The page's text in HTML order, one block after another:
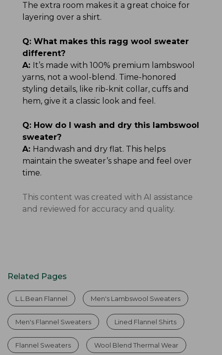
The extra room makes it a great choice for
layering over a shirt.
Q: What makes this ragg wool sweater
different?
A: It’s made with 100% premium lambswool
yarns, not a wool-blend. Time-honored
styling details, like rib-knit collar, cuffs and
hem, give it a classic look and feel.
Q: How do I wash and dry this lambswool
sweater?
A: Handwash and dry flat. This helps
maintain the sweater’s shape and feel over
time.
This content was created with AI assistance
and reviewed for accuracy and quality.
Related Pages
L.L.Bean Flannel Men's Lambswool Sweaters
Men's Flannel Sweaters Lined Flannel Shirts
Flannel Sweaters Wool Blend Thermal Wear